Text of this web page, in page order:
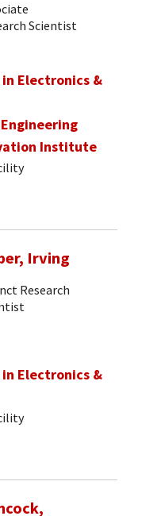
Scientist
Electronics &
Institute
Irving
Research
Electronics &